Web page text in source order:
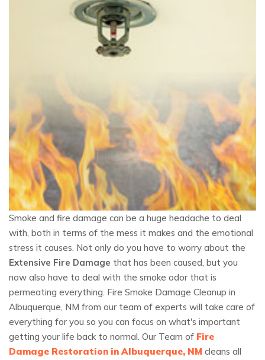
Smoke and fire damage can be a huge headache to deal
with, both in terms of the mess it makes and the emotional
stress it causes. Not only do you have to worry about the
Extensive Fire Damage that has been caused, but you
now also have to deal with the smoke odor that is
permeating everything. Fire Smoke Damage Cleanup in
Albuquerque, NM from our team of experts will take care of
everything for you so you can focus on what's important
getting your life back to normal. Our Team of Fire
Damage Restoration in Albuquerque, NM cleans all